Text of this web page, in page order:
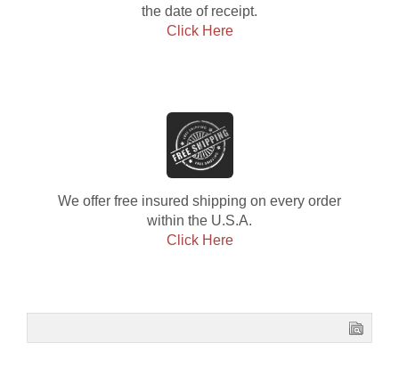
the date of receipt.
Click Here
We offer free insured shipping on every order
within the U.S.A.
Click Here